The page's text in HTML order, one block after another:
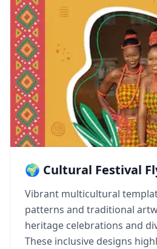
🌍 Cultural Festival
Vibrant multicultural
patterns and traditional
heritage celebrations and
These inclusive designs